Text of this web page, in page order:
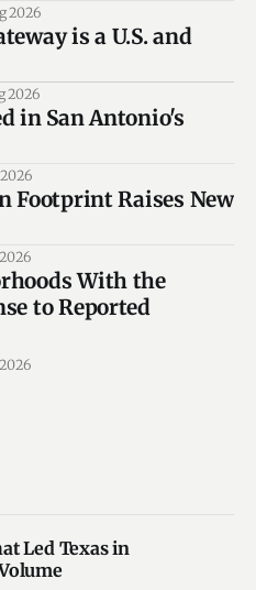
2026
is a U.S. and
2026
in San Antonio's
Footprint Raises New
With the
to Reported
Led Texas in